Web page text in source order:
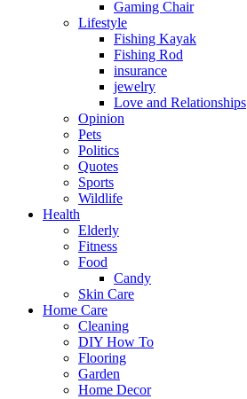
Gaming Chair
Lifestyle
Fishing Kayak
Fishing Rod
insurance
jewelry
Love and Relationships
Opinion
Pets
Politics
Quotes
Sports
Wildlife
Health
Elderly
Fitness
Food
Candy
Skin Care
Home Care
Cleaning
DIY How To
Flooring
Garden
Home Decor